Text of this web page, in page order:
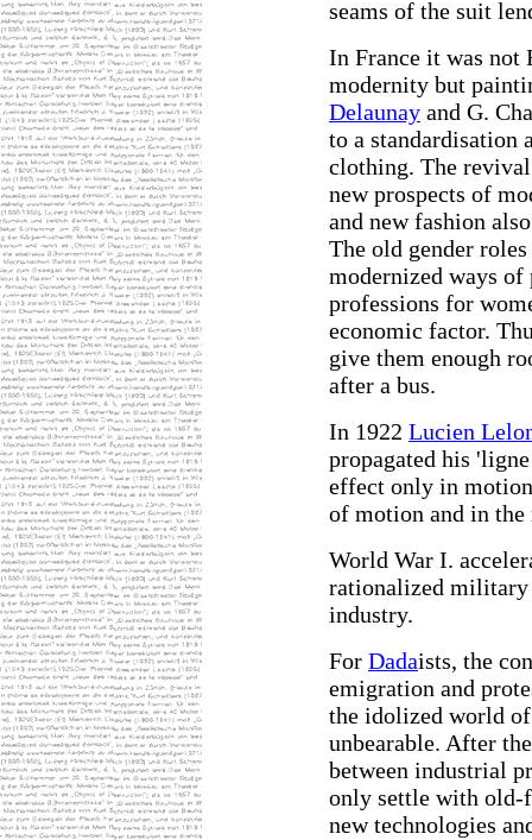
seams of the suit
In France it was not
modernity but
Delaunay and G.
to a standardisation
clothing. The
new prospects of
and new fashion
The old gender
modernized ways
professions for
economic factor.
give them enough
after a bus.
In 1922 Lucien
propagated his
effect only in
of motion and in the
World War I.
rationalized military
industry.
For Dadaists, the
emigration and
the idolized world
unbearable. After
between industrial
only settle with old-
new technologies